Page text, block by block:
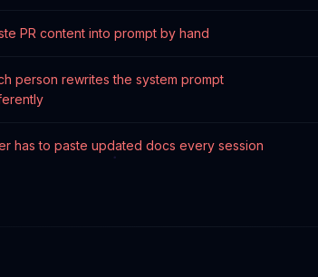
PR content into prompt by hand
person rewrites the system prompt
has to paste updated docs every session